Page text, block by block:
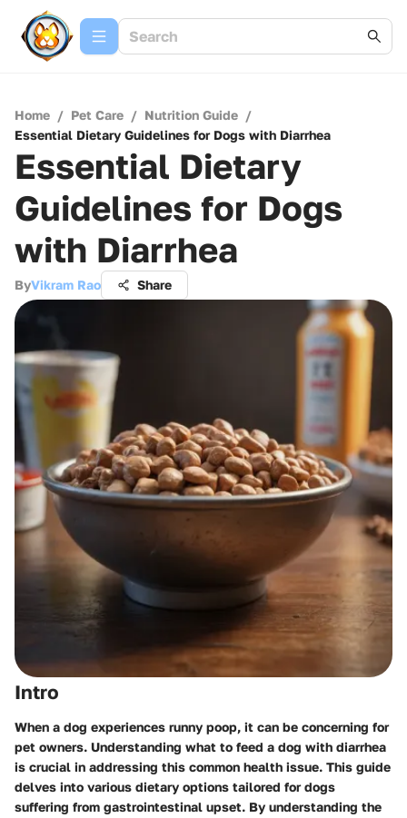
Home / Pet Care / Nutrition Guide /
Essential Dietary Guidelines for Dogs with Diarrhea
Essential Dietary
Guidelines for Dogs
with Diarrhea
ByVikram Rao Share
Intro
When a dog experiences runny poop, it can be concerning for
pet owners. Understanding what to feed a dog with diarrhea
is crucial in addressing this common health issue. This guide
delves into various dietary options tailored for dogs
suffering from gastrointestinal upset. By understanding the